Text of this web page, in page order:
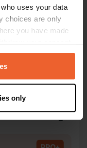
uses your data
choices are only
you have made
or by clicking on
location
several meters
it for
only
Spain
Copy
Copy